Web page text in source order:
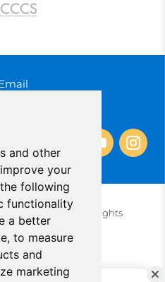
and other
your
following
functionality
a better
, to measure
and
marketing
Health Services. All rights
Policy (English)
Cookie Policy